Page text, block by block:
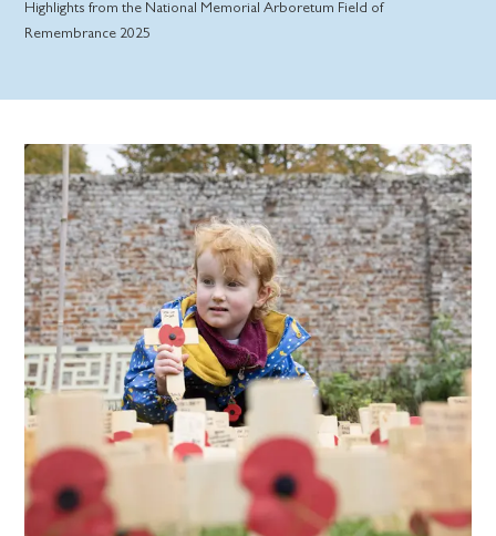
Highlights from the National Memorial Arboretum Field of
Remembrance 2025